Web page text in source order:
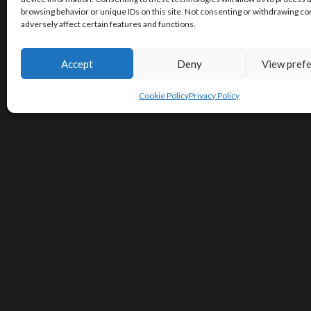
browsing behavior or unique IDs on this site. Not consenting or withdrawing
adversely affect certain features and functions.
Accept Deny View
Cookie PolicyPrivacy Policy